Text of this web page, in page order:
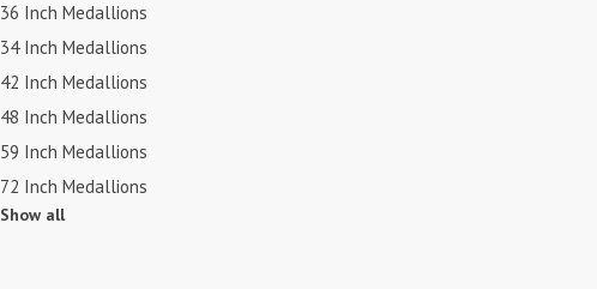
36 Inch Medallions
34 Inch Medallions
42 Inch Medallions
48 Inch Medallions
59 Inch Medallions
72 Inch Medallions
Show all